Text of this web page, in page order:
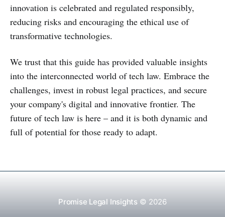
innovation is celebrated and regulated responsibly,
reducing risks and encouraging the ethical use of
transformative technologies.
We trust that this guide has provided valuable insights
into the interconnected world of tech law. Embrace the
challenges, invest in robust legal practices, and secure
your company's digital and innovative frontier. The
future of tech law is here – and it is both dynamic and
full of potential for those ready to adapt.
Promise Legal Insights © 2026